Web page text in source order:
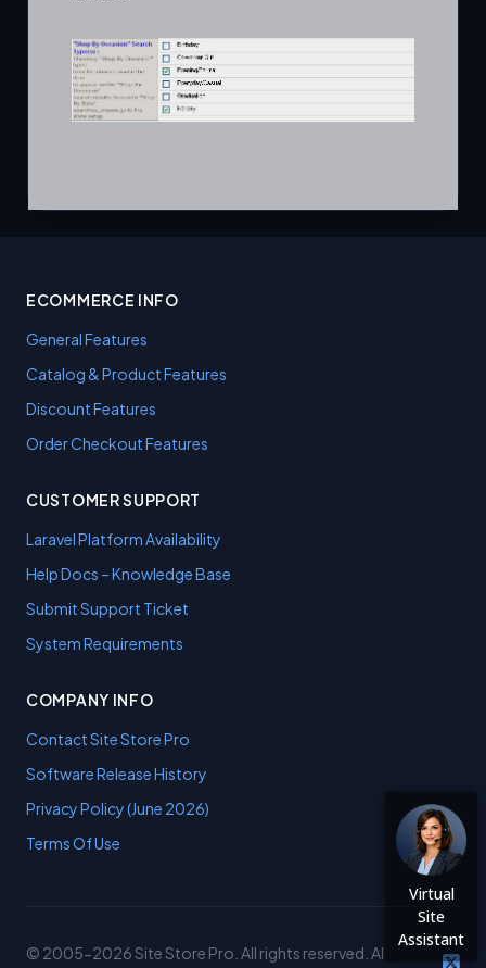
ECOMMERCE INFO
General Features
Catalog & Product Features
Discount Features
Order Checkout Features
CUSTOMER SUPPORT
Laravel Platform Availability
Help Docs – Knowledge Base
Submit Support Ticket
System Requirements
COMPANY INFO
Contact Site Store Pro
Software Release History
Privacy Policy (June 2026)
Terms Of Use
© 2005-2026 Site Store Pro. All rights reserved. AI
Virtual
Site
Assistant